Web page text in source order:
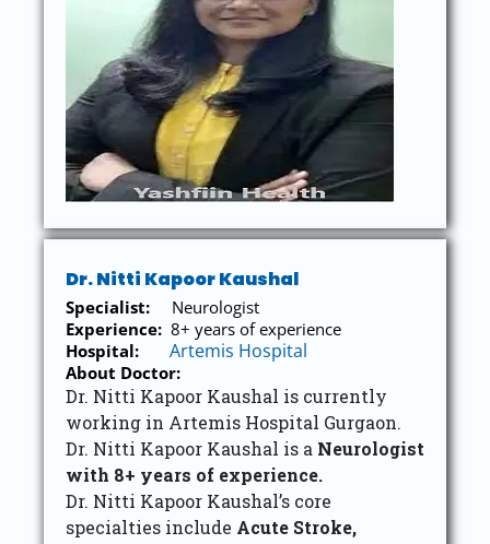
Dr. Nitti Kapoor Kaushal
Specialist:
Neurologist
Experience: 8+ years of experience
Hospital:
Artemis Hospital
About Doctor:
Dr. Nitti Kapoor Kaushal is currently
working in Artemis Hospital Gurgaon.
Dr. Nitti Kapoor Kaushal is a Neurologist
with 8+ years of experience.
Dr. Nitti Kapoor Kaushal’s core
specialties include Acute Stroke,